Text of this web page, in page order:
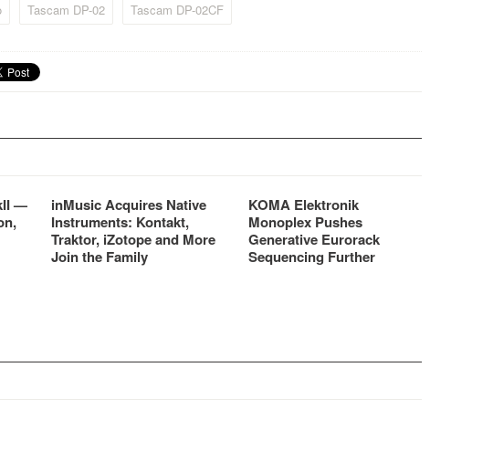
Tascam DP-02 Tascam DP-02CF
—
inMusic Acquires Native
Instruments: Kontakt,
Traktor, iZotope and More
Join the Family
KOMA Elektronik
Monoplex Pushes
Generative Eurorack
Sequencing Further